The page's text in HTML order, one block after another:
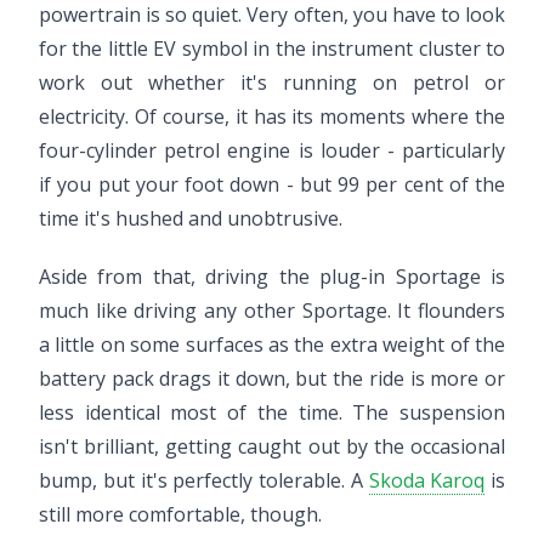
powertrain is so quiet. Very often, you have to look
for the little EV symbol in the instrument cluster to
work out whether it's running on petrol or
electricity. Of course, it has its moments where the
four-cylinder petrol engine is louder - particularly
if you put your foot down - but 99 per cent of the
time it's hushed and unobtrusive.
Aside from that, driving the plug-in Sportage is
much like driving any other Sportage. It flounders
a little on some surfaces as the extra weight of the
battery pack drags it down, but the ride is more or
less identical most of the time. The suspension
isn't brilliant, getting caught out by the occasional
bump, but it's perfectly tolerable. A Skoda Karoq is
still more comfortable, though.